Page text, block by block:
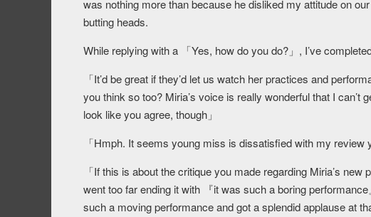
was nothing more than because he disliked my attitude on
butting heads.
While replying with a 「Yes, how do you do?」, I’ve
「It’d be great if they’d let us watch her practices and
you think so too? Miria’s voice is really wonderful that I
look like you agree, though」
「Hmph. It seems young miss is dissatisfied with my review
「If this is about the critique you made regarding Miria’s new
went too far ending it with 『it was such a boring
such a moving performance and got a splendid applause at